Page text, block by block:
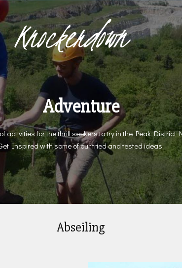
Knockerdown
Adventure
activities for the thrill seekers to try in the Peak District
Inspired with some of our tried and tested ideas.
Abseiling